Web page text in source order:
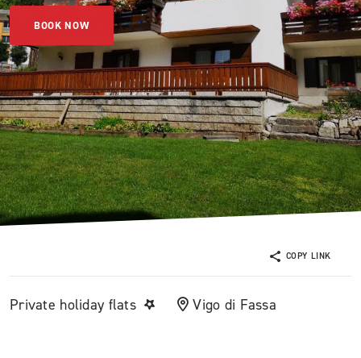
BOOK NOW
COPY LINK
Private holiday flats Vigo di Fassa